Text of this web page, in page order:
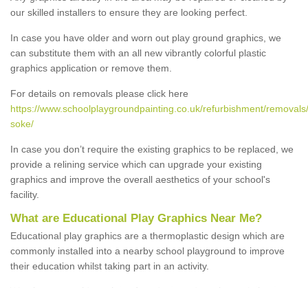
our skilled installers to ensure they are looking perfect.
In case you have older and worn out play ground graphics, we
can substitute them with an all new vibrantly colorful plastic
graphics application or remove them.
For details on removals please click here
https://www.schoolplaygroundpainting.co.uk/refurbishment/
soke/
In case you don’t require the existing graphics to be replaced, we
provide a relining service which can upgrade your existing
graphics and improve the overall aesthetics of your school's
facility.
What are Educational Play Graphics Near Me?
Educational play graphics are a thermoplastic design which are
commonly installed into a nearby school playground to improve
their education whilst taking part in an activity.